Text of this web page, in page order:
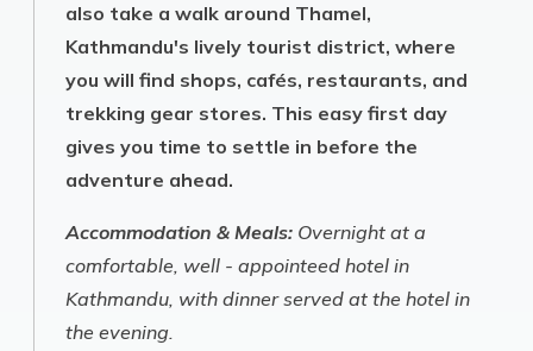
also take a walk around Thamel,
Kathmandu's lively tourist district, where
you will find shops, cafés, restaurants, and
trekking gear stores. This easy first day
gives you time to settle in before the
adventure ahead.
Accommodation & Meals: Overnight at a
comfortable, well - appointeed hotel in
Kathmandu, with dinner served at the hotel in
the evening.